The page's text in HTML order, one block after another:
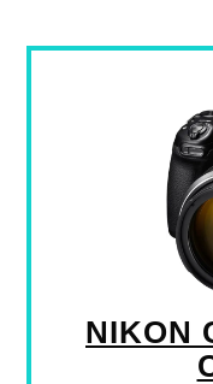
NIKON